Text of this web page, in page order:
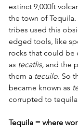
extinct 9,000ft
the town of Tequila.
tribes used this
edged tools, like
rocks that could be
as tecatlis, and the
them a tecuilo. So
became known as
corrupted to
Tequila = where